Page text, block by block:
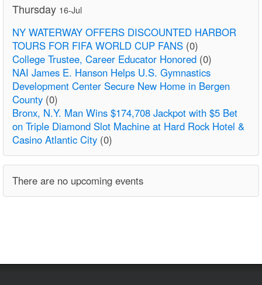
Thursday 16-Jul
NY WATERWAY OFFERS DISCOUNTED HARBOR
TOURS FOR FIFA WORLD CUP FANS (0)
College Trustee, Career Educator Honored (0)
NAI James E. Hanson Helps U.S. Gymnastics
Development Center Secure New Home in Bergen
County (0)
Bronx, N.Y. Man Wins $174,708 Jackpot with $5 Bet
on Triple Diamond Slot Machine at Hard Rock Hotel &
Casino Atlantic City (0)
There are no upcoming events